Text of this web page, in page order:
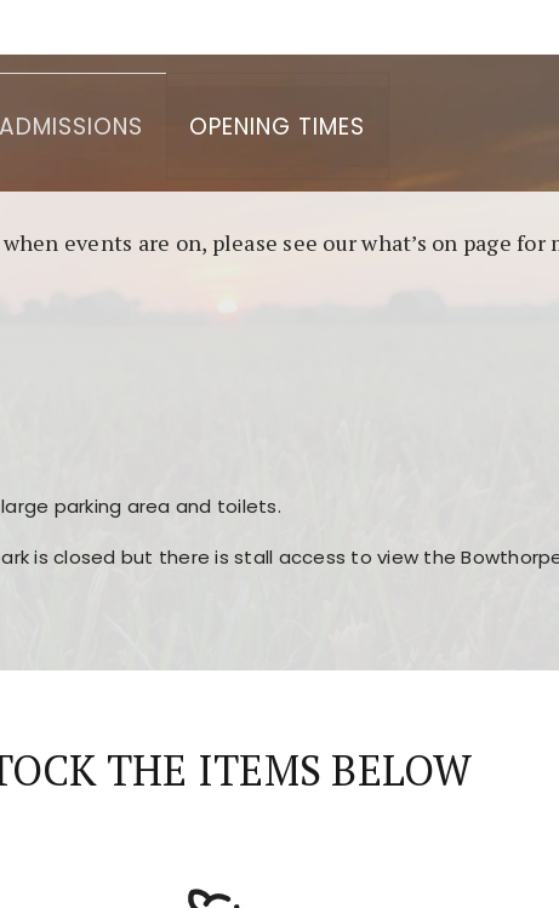
ADMISSIONS OPENING TIMES
events are on, please see our what’s on page
parking area and toilets.
is closed but there is stall access to view the
THE ITEMS BELOW